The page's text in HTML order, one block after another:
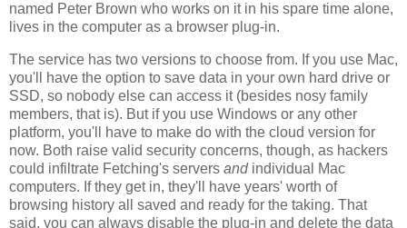
named Peter Brown who works on it in his spare time alone,
lives in the computer as a browser plug-in.
The service has two versions to choose from. If you use Mac,
you'll have the option to save data in your own hard drive or
SSD, so nobody else can access it (besides nosy family
members, that is). But if you use Windows or any other
platform, you'll have to make do with the cloud version for
now. Both raise valid security concerns, though, as hackers
could infiltrate Fetching's servers andindividual Mac
computers. If they get in, they'll have years' worth of
browsing history all saved and ready for the taking. That
said, you can always disable the plug-in and delete the data